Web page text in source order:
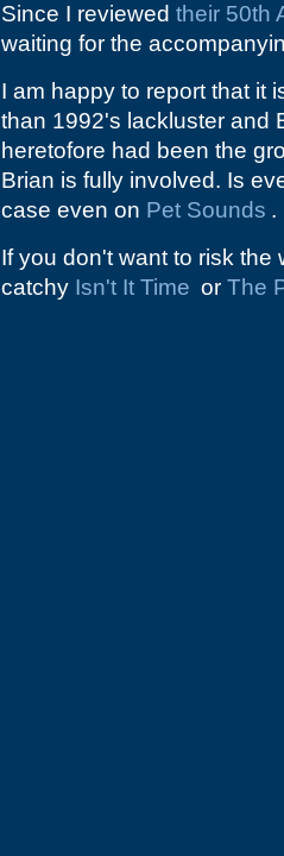
Since I reviewed their 50th
waiting for the
I am happy to report that it
than 1992's lackluster and
heretofore had been the
Brian is fully involved. Is
case even on Pet Sounds .
If you don't want to risk
catchy Isn't It Time or The